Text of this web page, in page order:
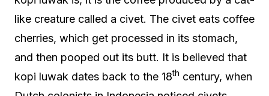
like creature called a civet. The civet eats coffee
cherries, which get processed in its stomach,
and then pooped out its butt. It is believed that
kopi luwak dates back to the 18th century, when